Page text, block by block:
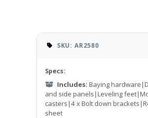
SKU: AR2580
Specs:
Includes: Baying
and side panels|Leveling
casters|4 x Bolt down
sheet